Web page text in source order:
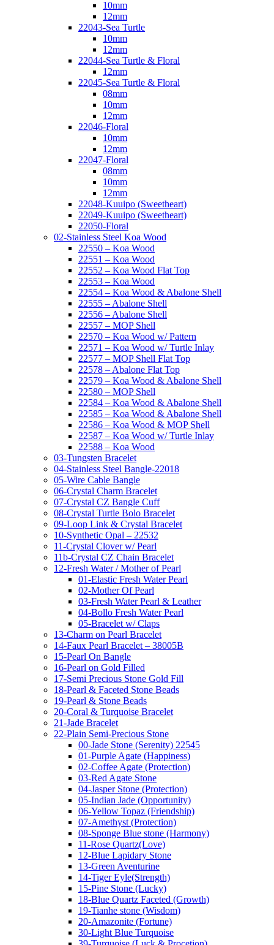
10mm
12mm
22043-Sea Turtle
10mm
12mm
22044-Sea Turtle & Floral
12mm
22045-Sea Turtle & Floral
08mm
10mm
12mm
22046-Floral
10mm
12mm
22047-Floral
08mm
10mm
12mm
22048-Kuuipo (Sweetheart)
22049-Kuuipo (Sweetheart)
22050-Floral
02-Stainless Steel Koa Wood
22550 – Koa Wood
22551 – Koa Wood
22552 – Koa Wood Flat Top
22553 – Koa Wood
22554 – Koa Wood & Abalone Shell
22555 – Abalone Shell
22556 – Abalone Shell
22557 – MOP Shell
22570 – Koa Wood w/ Pattern
22571 – Koa Wood w/ Turtle Inlay
22577 – MOP Shell Flat Top
22578 – Abalone Flat Top
22579 – Koa Wood & Abalone Shell
22580 – MOP Shell
22584 – Koa Wood & Abalone Shell
22585 – Koa Wood & Abalone Shell
22586 – Koa Wood & MOP Shell
22587 – Koa Wood w/ Turtle Inlay
22588 – Koa Wood
03-Tungsten Bracelet
04-Stainless Steel Bangle-22018
05-Wire Cable Bangle
06-Crystal Charm Bracelet
07-Crystal CZ Bangle Cuff
08-Crystal Turtle Bolo Bracelet
09-Loop Link & Crystal Bracelet
10-Synthetic Opal – 22532
11-Crystal Clover w/ Pearl
11b-Crystal CZ Chain Bracelet
12-Fresh Water / Mother of Pearl
01-Elastic Fresh Water Pearl
02-Mother Of Pearl
03-Fresh Water Pearl & Leather
04-Bollo Fresh Water Pearl
05-Bracelet w/ Claps
13-Charm on Pearl Bracelet
14-Faux Pearl Bracelet – 38005B
15-Pearl On Bangle
16-Pearl on Gold Filled
17-Semi Precious Stone Gold Fill
18-Pearl & Faceted Stone Beads
19-Pearl & Stone Beads
20-Coral & Turquoise Bracelet
21-Jade Bracelet
22-Plain Semi-Precious Stone
00-Jade Stone (Serenity) 22545
01-Purple Agate (Happiness)
02-Coffee Agate (Protection)
03-Red Agate Stone
04-Jasper Stone (Protection)
05-Indian Jade (Opportunity)
06-Yellow Topaz (Friendship)
07-Amethyst (Protection)
08-Sponge Blue stone (Harmony)
11-Rose Quartz(Love)
12-Blue Lapidary Stone
13-Green Aventurine
14-Tiger Eyle(Strength)
15-Pine Stone (Lucky)
18-Blue Quartz Faceted (Growth)
19-Tianhe stone (Wisdom)
20-Amazonite (Fortune)
30-Light Blue Turquoise